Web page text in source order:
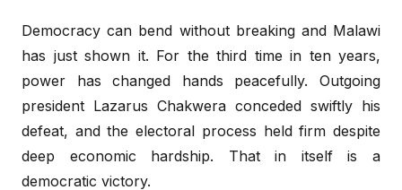
Democracy can bend without breaking and Malawi
has just shown it. For the third time in ten years,
power has changed hands peacefully. Outgoing
president Lazarus Chakwera conceded swiftly his
defeat, and the electoral process held firm despite
deep economic hardship. That in itself is a
democratic victory.